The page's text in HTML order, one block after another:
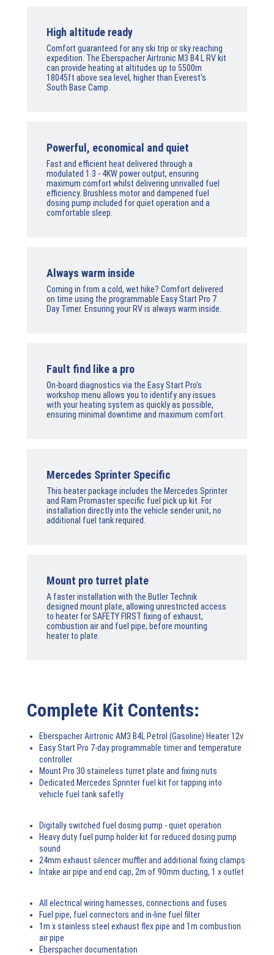
High altitude ready
Comfort guaranteed for any ski trip or sky reaching
expedition. The Eberspacher Airtronic M3 B4 L RV kit
can provide heating at altitudes up to 5500m
18045ft above sea level, higher than Everest's
South Base Camp.
Powerful, economical and quiet
Fast and efficient heat delivered through a
modulated 1.3 - 4KW power output, ensuring
maximum comfort whilst delivering unrivalled fuel
efficiency. Brushless motor and dampened fuel
dosing pump included for quiet operation and a
comfortable sleep.
Always warm inside
Coming in from a cold, wet hike? Comfort delivered
on time using the programmable Easy Start Pro 7
Day Timer. Ensuring your RV is always warm inside.
Fault find like a pro
On-board diagnostics via the Easy Start Pro's
workshop menu allows you to identify any issues
with your heating system as quickly as possible,
ensuring minimal downtime and maximum comfort.
Mercedes Sprinter Specific
This heater package includes the Mercedes Sprinter
and Ram Promaster specific fuel pick up kit. For
installation directly into the vehicle sender unit, no
additional fuel tank required.
Mount pro turret plate
A faster installation with the Butler Technik
designed mount plate, allowing unrestricted access
to heater for SAFETY FIRST fixing of exhaust,
combustion air and fuel pipe, before mounting
heater to plate.
Complete Kit Contents:
Eberspacher Airtronic AM3 B4L Petrol (Gasoline) Heater 12v
Easy Start Pro 7-day programmable timer and temperature
controller
Mount Pro 30 staineless turret plate and fixing nuts
Dedicated Mercedes Sprinter fuel kit for tapping into
vehicle fuel tank safetly
Digitally switched fuel dosing pump - quiet operation
Heavy duty fuel pump holder kit for reduced dosing pump
sound
24mm exhaust silencer muffler and additional fixing clamps
Intake air pipe and end cap, 2m of 90mm ducting, 1 x outlet
All electrical wiring harnesses, connections and fuses
Fuel pipe, fuel connectors and in-line fuel filter
1m x stainless steel exhaust flex pipe and 1m combustion
air pipe
Eberspacher documentation